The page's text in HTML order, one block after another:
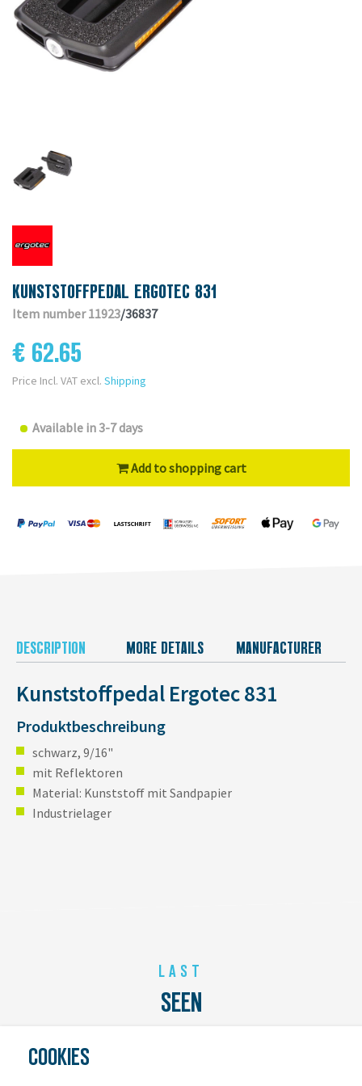
KUNSTSTOFFPEDAL ERGOTEC 831
Item number 11923/36837
€ 62.65
Price Incl. VAT excl. Shipping
Available in 3-7 days
Add to shopping cart
DESCRIPTION MORE DETAILS MANUFACTURER
Kunststoffpedal Ergotec 831
Produktbeschreibung
schwarz, 9/16"
mit Reflektoren
Material: Kunststoff mit Sandpapier
Industrielager
LAST
SEEN
COOKIES